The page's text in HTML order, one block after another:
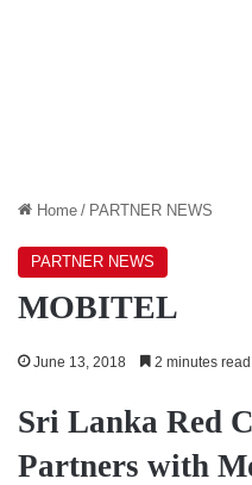
Home / PARTNER NEWS
PARTNER NEWS
MOBITEL
June 13, 2018 2 minutes read
Sri Lanka Red
Partners with